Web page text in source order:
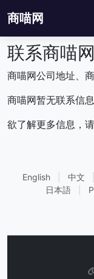
商喵网
联系商喵网
商喵网公司地址、
商喵网暂无联系信息
欲了解更多信息，
English 中文
日本語